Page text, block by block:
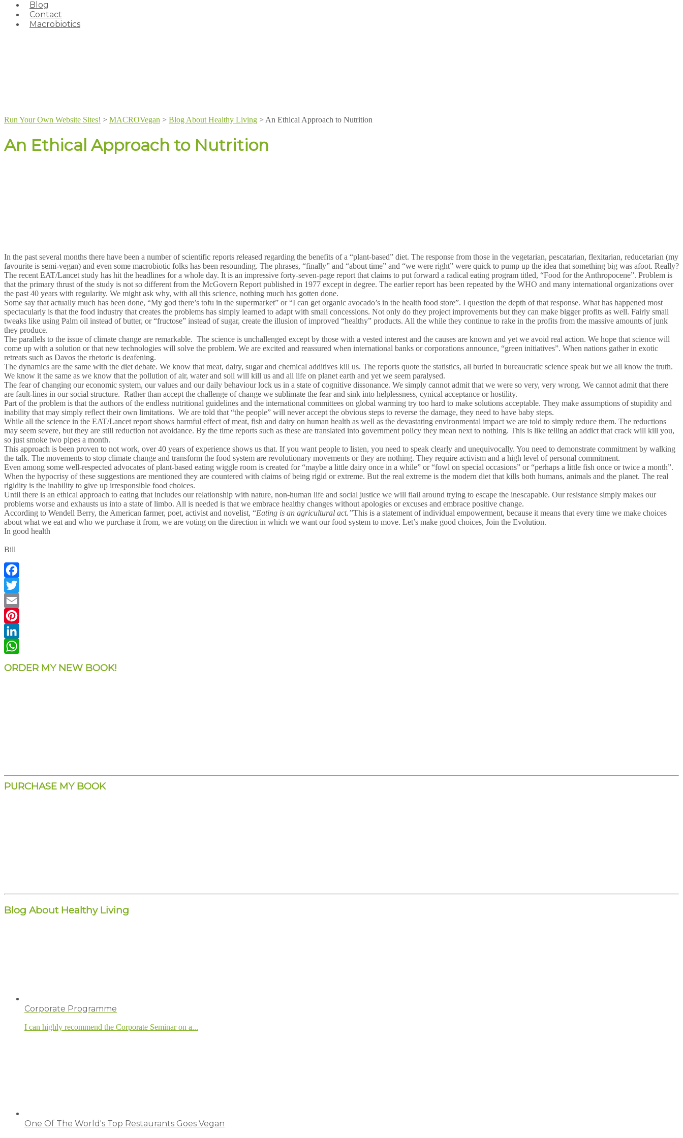
Blog
Contact
Macrobiotics
Run Your Own Website Sites! > MACROVegan > Blog About Healthy Living > An Ethical Approach to Nutrition
An Ethical Approach to Nutrition
In the past several months there have been a number of scientific reports released regarding the benefits of a “plant-based” diet. The response from those in the vegetarian, pescatarian, flexitarian, reducetarian (my
favourite is semi-vegan) and even some macrobiotic folks has been resounding. The phrases, “finally” and “about time” and “we were right” were quick to pump up the idea that something big was afoot. Really?
The recent EAT/Lancet study has hit the headlines for a whole day. It is an impressive forty-seven-page report that claims to put forward a radical eating program titled, “Food for the Anthropocene”. Problem is
that the primary thrust of the study is not so different from the McGovern Report published in 1977 except in degree. The earlier report has been repeated by the WHO and many international organizations over
the past 40 years with regularity. We might ask why, with all this science, nothing much has gotten done.
Some say that actually much has been done, “My god there’s tofu in the supermarket” or “I can get organic avocado’s in the health food store”. I question the depth of that response. What has happened most
spectacularly is that the food industry that creates the problems has simply learned to adapt with small concessions. Not only do they project improvements but they can make bigger profits as well. Fairly small
tweaks like using Palm oil instead of butter, or “fructose” instead of sugar, create the illusion of improved “healthy” products. All the while they continue to rake in the profits from the massive amounts of junk
they produce.
The parallels to the issue of climate change are remarkable. The science is unchallenged except by those with a vested interest and the causes are known and yet we avoid real action. We hope that science will
come up with a solution or that new technologies will solve the problem. We are excited and reassured when international banks or corporations announce, “green initiatives”. When nations gather in exotic
retreats such as Davos the rhetoric is deafening.
The dynamics are the same with the diet debate. We know that meat, dairy, sugar and chemical additives kill us. The reports quote the statistics, all buried in bureaucratic science speak but we all know the truth.
We know it the same as we know that the pollution of air, water and soil will kill us and all life on planet earth and yet we seem paralysed.
The fear of changing our economic system, our values and our daily behaviour lock us in a state of cognitive dissonance. We simply cannot admit that we were so very, very wrong. We cannot admit that there
are fault-lines in our social structure. Rather than accept the challenge of change we sublimate the fear and sink into helplessness, cynical acceptance or hostility.
Part of the problem is that the authors of the endless nutritional guidelines and the international committees on global warming try too hard to make solutions acceptable. They make assumptions of stupidity and
inability that may simply reflect their own limitations. We are told that “the people” will never accept the obvious steps to reverse the damage, they need to have baby steps.
While all the science in the EAT/Lancet report shows harmful effect of meat, fish and dairy on human health as well as the devastating environmental impact we are told to simply reduce them. The reductions
may seem severe, but they are still reduction not avoidance. By the time reports such as these are translated into government policy they mean next to nothing. This is like telling an addict that crack will kill you,
so just smoke two pipes a month.
This approach is been proven to not work, over 40 years of experience shows us that. If you want people to listen, you need to speak clearly and unequivocally. You need to demonstrate commitment by walking
the talk. The movements to stop climate change and transform the food system are revolutionary movements or they are nothing. They require activism and a high level of personal commitment.
Even among some well-respected advocates of plant-based eating wiggle room is created for “maybe a little dairy once in a while” or “fowl on special occasions” or “perhaps a little fish once or twice a month”.
When the hypocrisy of these suggestions are mentioned they are countered with claims of being rigid or extreme. But the real extreme is the modern diet that kills both humans, animals and the planet. The real
rigidity is the inability to give up irresponsible food choices.
Until there is an ethical approach to eating that includes our relationship with nature, non-human life and social justice we will flail around trying to escape the inescapable. Our resistance simply makes our
problems worse and exhausts us into a state of limbo. All is needed is that we embrace healthy changes without apologies or excuses and embrace positive change.
According to Wendell Berry, the American farmer, poet, activist and novelist, “Eating is an agricultural act.”This is a statement of individual empowerment, because it means that every time we make choices
about what we eat and who we purchase it from, we are voting on the direction in which we want our food system to move. Let’s make good choices, Join the Evolution.
In good health
Bill
Facebook
Twitter
Email
Pinterest
LinkedIn
ORDER MY NEW BOOK!
PURCHASE MY BOOK
Blog About Healthy Living
Corporate Programme
I can highly recommend the Corporate Seminar on a...
One Of The World's Top Restaurants Goes Vegan